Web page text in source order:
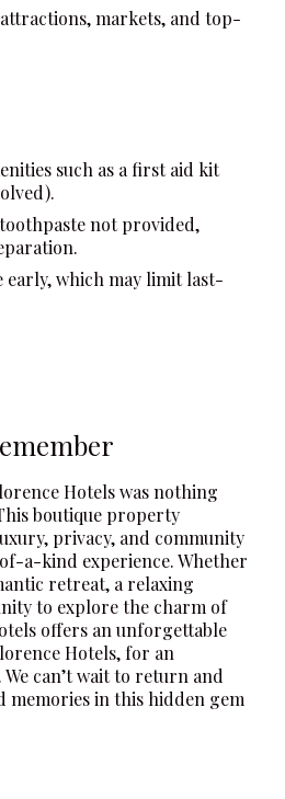
markets, and top-
such as a first aid kit
not provided,
early, which may limit last-
Hotels was nothing
boutique property
privacy, and community
a-kind experience. Whether
retreat, a relaxing
to explore the charm of
offers an unforgettable
Hotels, for an
can’t wait to return and
memories in this hidden gem